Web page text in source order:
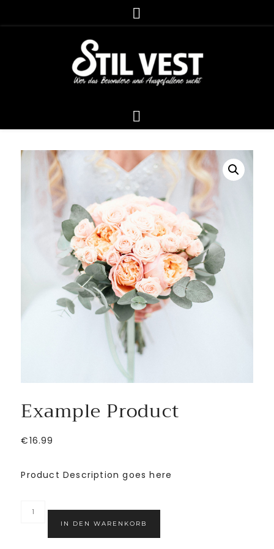
Example Product
€16.99
Product Description goes here
IN DEN WARENKORB